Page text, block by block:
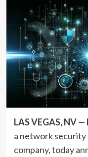
LAS VEGAS, NV
a network
company, today